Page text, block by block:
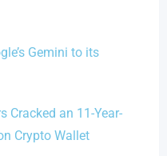
Gemini to its
Cracked an 11-Year-
Crypto Wallet